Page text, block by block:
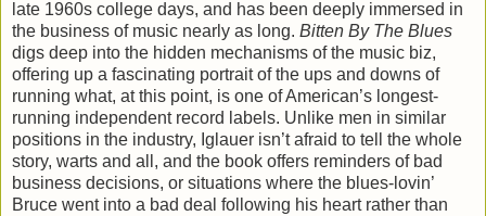
late 1960s college days, and has been deeply immersed in
the business of music nearly as long. Bitten By The Blues
digs deep into the hidden mechanisms of the music biz,
offering up a fascinating portrait of the ups and downs of
running what, at this point, is one of American’s longest-
running independent record labels. Unlike men in similar
positions in the industry, Iglauer isn’t afraid to tell the whole
story, warts and all, and the book offers reminders of bad
business decisions, or situations where the blues-lovin’
Bruce went into a bad deal following his heart rather than